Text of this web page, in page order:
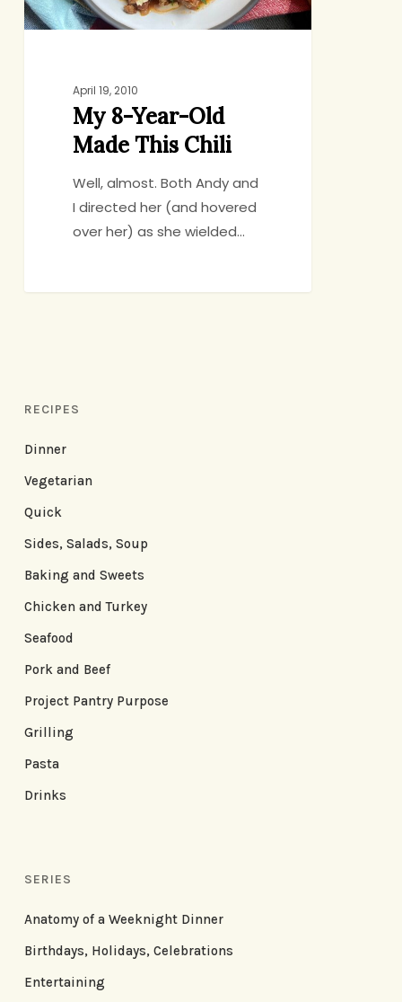
April 19, 2010
My 8-Year-Old
Made This Chili
Well, almost. Both Andy and
I directed her (and hovered
over her) as she wielded…
RECIPES
Dinner
Vegetarian
Quick
Sides, Salads, Soup
Baking and Sweets
Chicken and Turkey
Seafood
Pork and Beef
Project Pantry Purpose
Grilling
Pasta
Drinks
SERIES
Anatomy of a Weeknight Dinner
Birthdays, Holidays, Celebrations
Entertaining